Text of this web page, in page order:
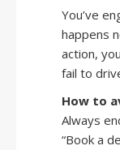
You’ve
happens
action,
fail to
How to
Always
“Book a